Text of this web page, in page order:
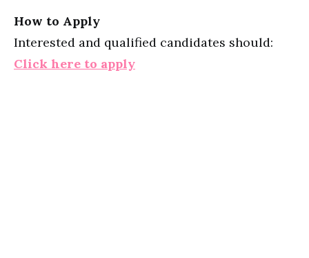
How to Apply
Interested and qualified candidates should:
Click here to apply